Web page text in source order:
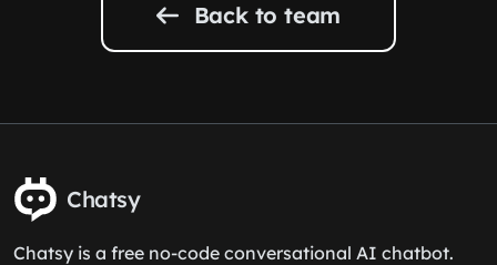
Back to team
Chatsy
Chatsy is a free no-code conversational AI chatbot.